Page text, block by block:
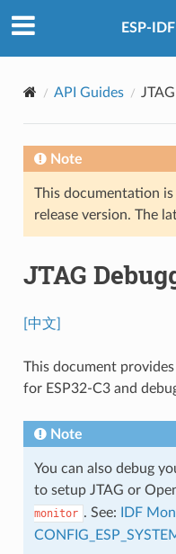
ESP-
API Guides
Note
This documentation
release version. The
JTAG
[中文]
This document
for ESP32-C3 and
Note
You can also debug
to setup JTAG or
monitor . See: IDF